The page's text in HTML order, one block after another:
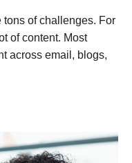
tons of challenges. For
of content. Most
across email, blogs,